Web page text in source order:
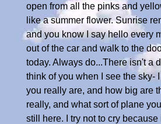
open from all the pinks and
like a summer flower. Sunrise
and you know I say hello every
out of the car and walk to the
today. Always do...There isn't a
think of you when I see the sky-
you really are, and how big are
really, and what sort of plane
still here. I try not to cry